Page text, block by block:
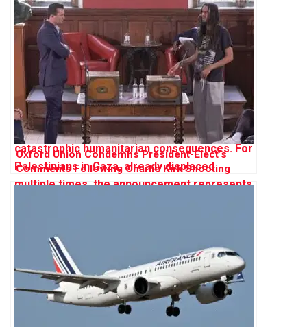
Oxford Union Condemns President-Elect’s
Comments Following Charlie Kirk Shooting